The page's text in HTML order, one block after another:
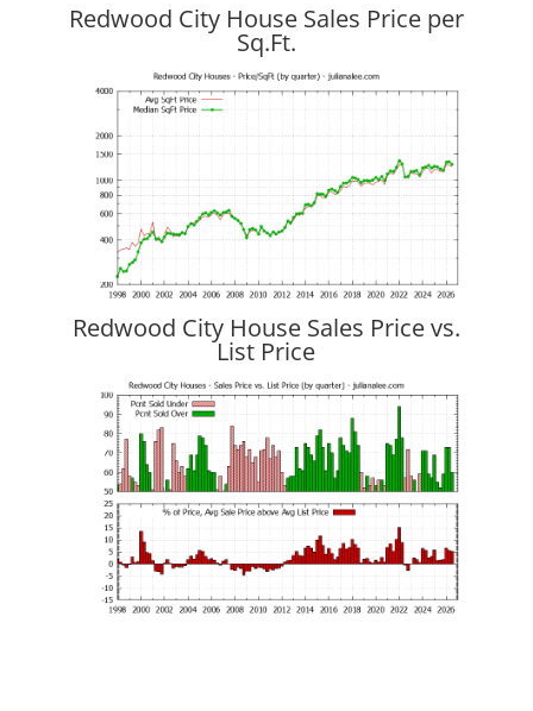
Redwood City House Sales Price per
Sq.Ft.
Redwood City House Sales Price vs.
List Price